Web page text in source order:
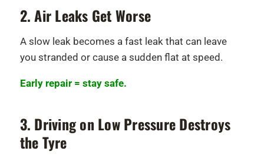
2. Air Leaks Get Worse
A slow leak becomes a fast leak that can leave
you stranded or cause a sudden flat at speed.
Early repair = stay safe.
3. Driving on Low Pressure Destroys
the Tyre